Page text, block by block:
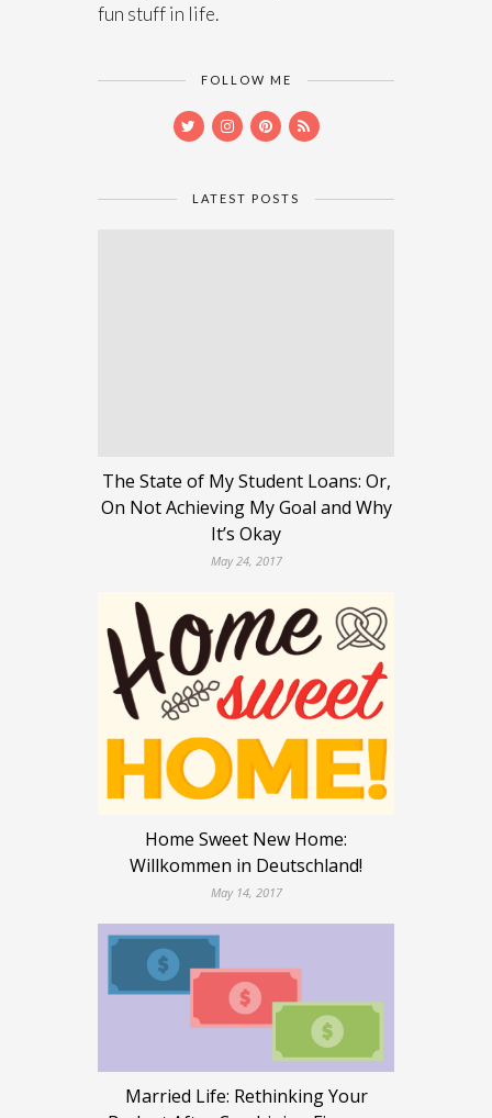
fun stuff in life.
FOLLOW ME
LATEST POSTS
The State of My Student Loans: Or,
On Not Achieving My Goal and Why
It’s Okay
May 24, 2017
Home Sweet New Home:
Willkommen in Deutschland!
May 14, 2017
Married Life: Rethinking Your